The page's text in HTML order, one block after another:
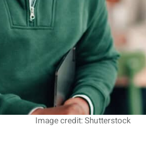
Image credit: Shutterstock